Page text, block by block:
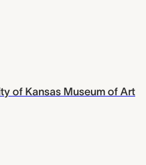
of Kansas Museum of Art